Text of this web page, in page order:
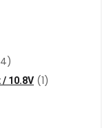
10.8V (1)